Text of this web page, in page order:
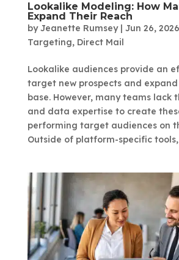
Lookalike Modeling: How
Expand Their Reach
byJeanette Rumsey| Jun 26, 2026
Targeting, Direct Mail
Lookalike audiences provide an
target new prospects and
base. However, many teams lack
and data expertise to create
performing target audiences on
Outside of platform-specific tools,